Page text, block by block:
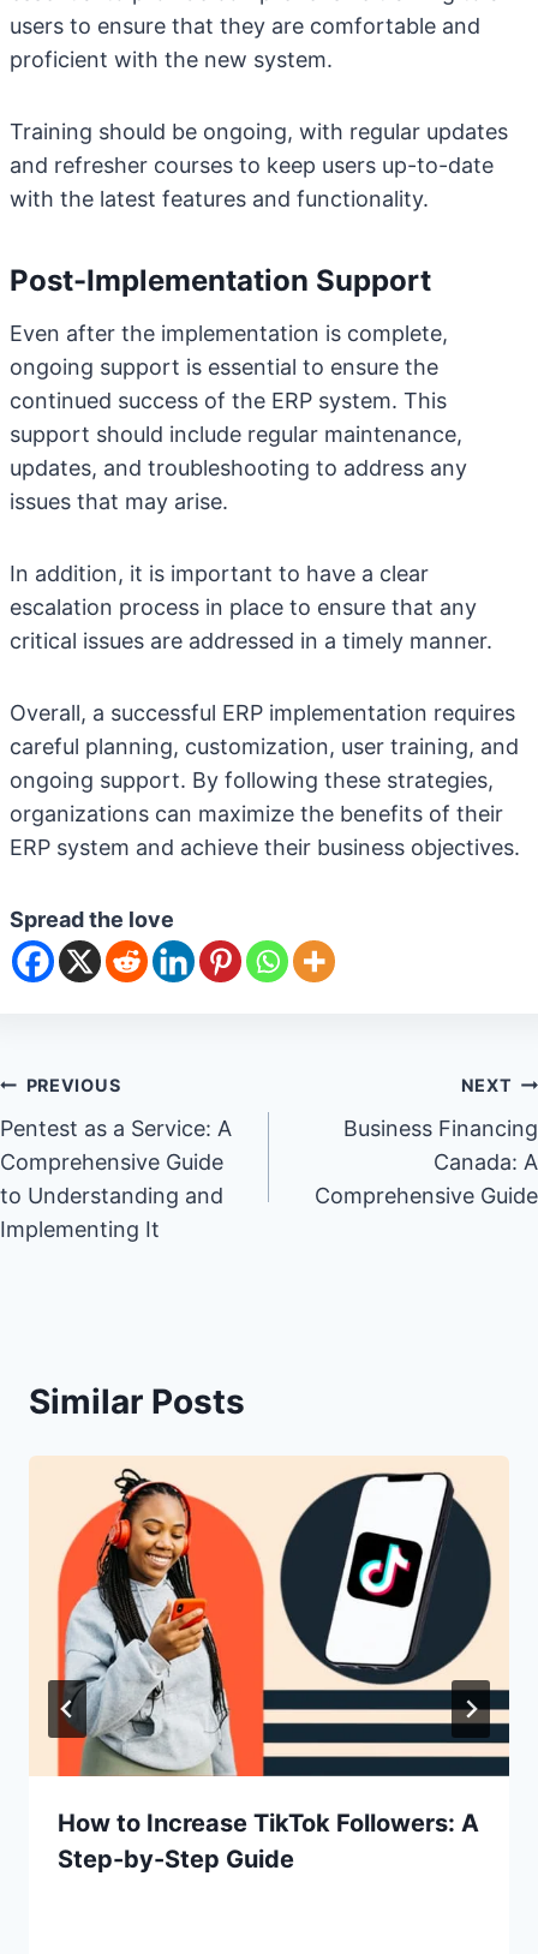
users to ensure that they are comfortable and
proficient with the new system.
Training should be ongoing, with regular updates
and refresher courses to keep users up-to-date
with the latest features and functionality.
Post-Implementation Support
Even after the implementation is complete,
ongoing support is essential to ensure the
continued success of the ERP system. This
support should include regular maintenance,
updates, and troubleshooting to address any
issues that may arise.
In addition, it is important to have a clear
escalation process in place to ensure that any
critical issues are addressed in a timely manner.
Overall, a successful ERP implementation requires
careful planning, customization, user training, and
ongoing support. By following these strategies,
organizations can maximize the benefits of their
ERP system and achieve their business objectives.
Spread the love
Post
navigation
PREVIOUS
Pentest as a Service: A
Comprehensive Guide
to Understanding and
Implementing It
NEXT
Business Financing
Canada: A
Comprehensive Guide
Similar Posts
How to Increase TikTok Followers: A
Step-by-Step Guide